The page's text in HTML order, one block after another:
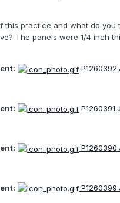
this practice and what do you
The panels were 1/4 inch